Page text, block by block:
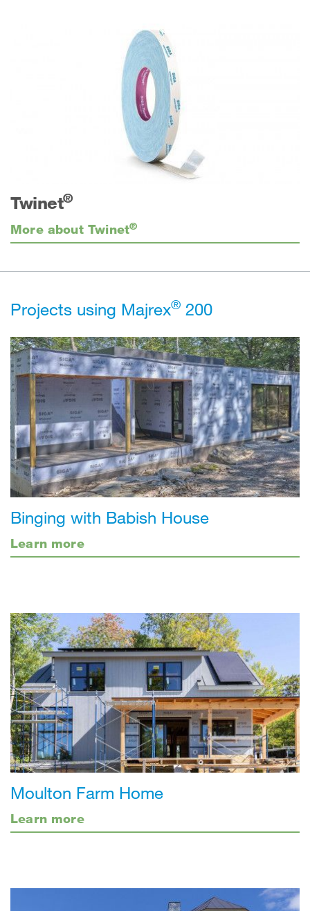
Twinet®
More about Twinet®
Projects using Majrex® 200
Binging with Babish House
Learn more
Moulton Farm Home
Learn more